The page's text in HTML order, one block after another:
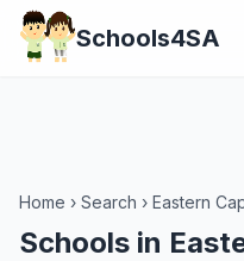
Schools4SA
Home › Search › Eastern
Schools in